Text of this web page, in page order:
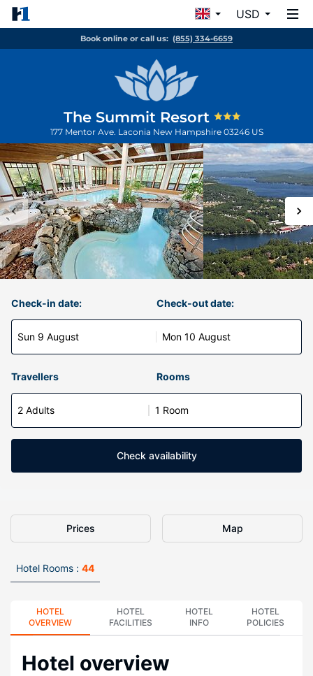
USD
Book online or call us: (855) 334-6659
The Summit Resort
177 Mentor Ave. Laconia New Hampshire 03246 US
Check-in date:
Sun 9 August
Check-out date:
Mon 10 August
Travellers Rooms
2 Adults 1 Room
Check availability
Prices Map
Hotel Rooms : 44
HOTEL
OVERVIEW
HOTEL
FACILITIES
HOTEL
INFO
HOTEL
POLICIES
Hotel overview